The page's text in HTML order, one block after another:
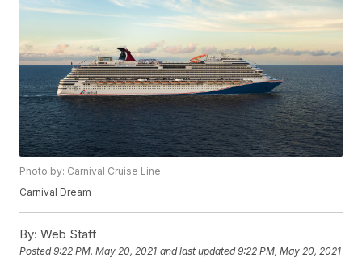
Photo by: Carnival Cruise Line
Carnival Dream
By: Web Staff
Posted9:22 PM, May 20, 2021 and last updated 9:22 PM, May 20, 2021